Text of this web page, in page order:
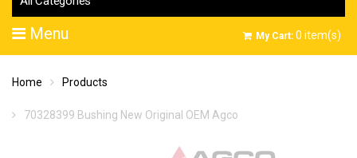
Menu My Cart: 0 item(s)
Home Products
70328399 Bushing New Original OEM Agco